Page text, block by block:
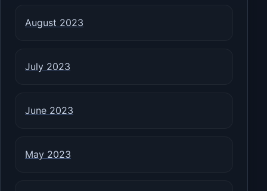
August 2023
July 2023
June 2023
May 2023